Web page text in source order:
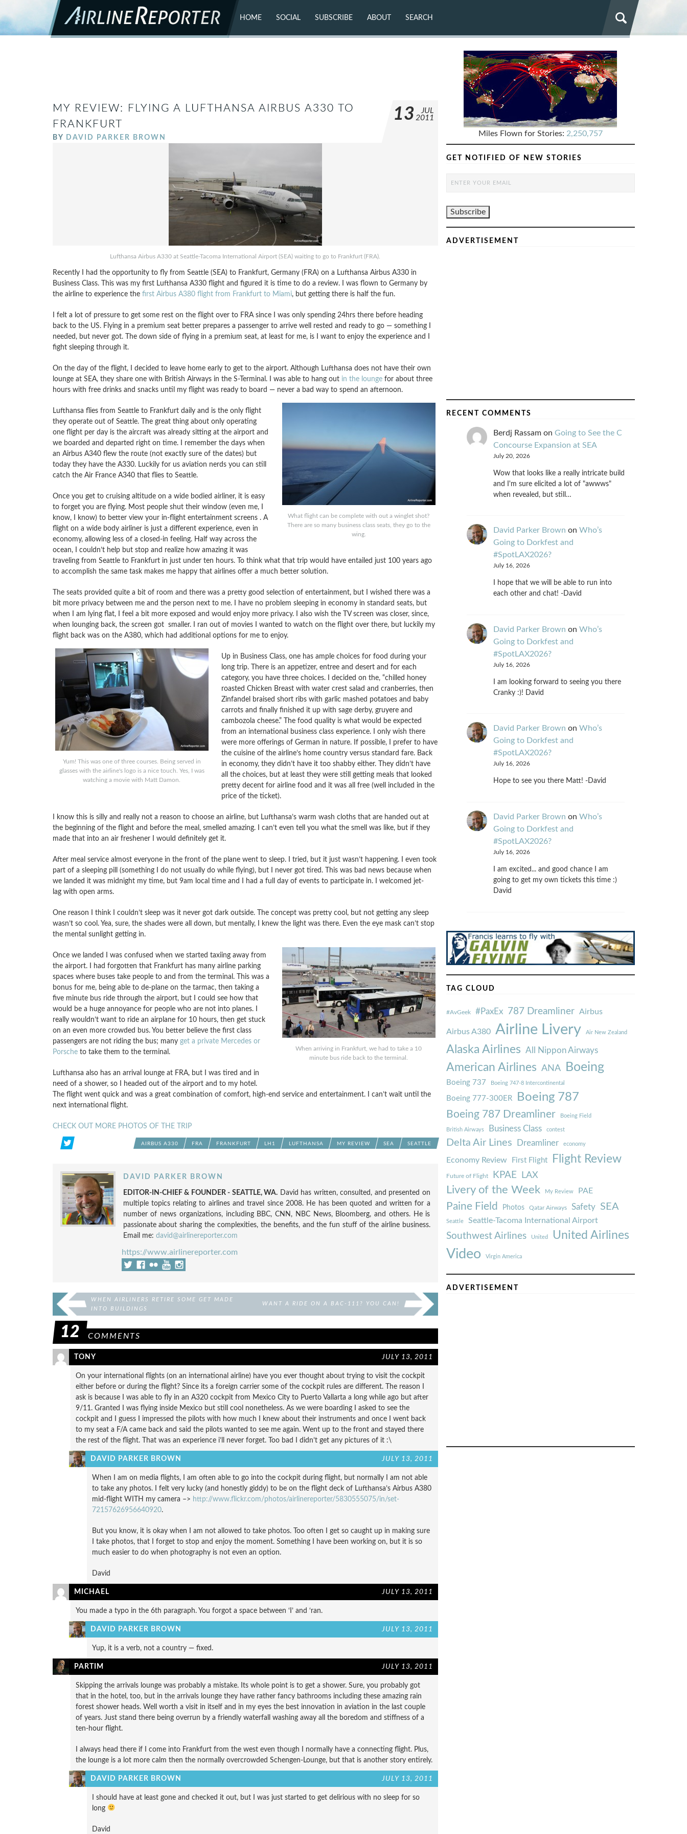
HOME SOCIAL SUBSCRIBE ABOUT SEARCH
MY REVIEW: FLYING A LUFTHANSA AIRBUS A330 TO
FRANKFURT
BY DAVID PARKER BROWN
13
JUL
2011
Lufthansa Airbus A330 at Seattle-Tacoma International Airport (SEA) waiting to go to Frankfurt (FRA).
Recently I had the opportunity to fly from Seattle (SEA) to Frankfurt, Germany (FRA) on a Lufthansa Airbus A330 in
Business Class. This was my first Lufthansa A330 flight and figured it is time to do a review. I was flown to Germany by
the airline to experience the first Airbus A380 flight from Frankfurt to Miami, but getting there is half the fun.
I felt a lot of pressure to get some rest on the flight over to FRA since I was only spending 24hrs there before heading
back to the US. Flying in a premium seat better prepares a passenger to arrive well rested and ready to go — something I
needed, but never got. The down side of flying in a premium seat, at least for me, is I want to enjoy the experience and I
fight sleeping through it.
On the day of the flight, I decided to leave home early to get to the airport. Although Lufthansa does not have their own
lounge at SEA, they share one with British Airways in the S-Terminal. I was able to hang out in the loungefor about three
hours with free drinks and snacks until my flight was ready to board — never a bad way to spend an afternoon.
What flight can be complete with out a winglet shot?
There are so many business class seats, they go to the
wing.
Lufthansa flies from Seattle to Frankfurt daily and is the only flight
they operate out of Seattle. The great thing about only operating
one flight per day is the aircraft was already sitting at the airport and
we boarded and departed right on time. I remember the days when
an Airbus A340 flew the route (not exactly sure of the dates) but
today they have the A330. Luckily for us aviation nerds you can still
catch the Air France A340 that flies to Seattle.
Once you get to cruising altitude on a wide bodied airliner, it is easy
to forget you are flying. Most people shut their window (even me, I
know, I know) to better view your in-flight entertainment screens . A
flight on a wide body airliner is just a different experience, even in
economy, allowing less of a closed-in feeling. Half way across the
ocean, I couldn’t help but stop and realize how amazing it was
traveling from Seattle to Frankfurt in just under ten hours. To think what that trip would have entailed just 100 years ago
to accomplish the same task makes me happy that airlines offer a much better solution.
The seats provided quite a bit of room and there was a pretty good selection of entertainment, but I wished there was a
bit more privacy between me and the person next to me. I have no problem sleeping in economy in standard seats, but
when I am lying flat, I feel a bit more exposed and would enjoy more privacy. I also wish the TV screen was closer, since,
when lounging back, the screen got smaller. I ran out of movies I wanted to watch on the flight over there, but luckily my
flight back was on the A380, which had additional options for me to enjoy.
Yum! This was one of three courses. Being served in
glasses with the airline's logo is a nice touch. Yes, I was
watching a movie with Matt Damon.
Up in Business Class, one has ample choices for food during your
long trip. There is an appetizer, entree and desert and for each
category, you have three choices. I decided on the, “chilled honey
roasted Chicken Breast with water crest salad and cranberries, then
Zinfandel braised short ribs with garlic mashed potatoes and baby
carrots and finally finished it up with sage derby, gruyere and
cambozola cheese.” The food quality is what would be expected
from an international business class experience. I only wish there
were more offerings of German in nature. If possible, I prefer to have
the cuisine of the airline’s home country versus standard fare. Back
in economy, they didn’t have it too shabby either. They didn’t have
all the choices, but at least they were still getting meals that looked
pretty decent for airline food and it was all free (well included in the
price of the ticket).
I know this is silly and really not a reason to choose an airline, but Lufthansa’s warm wash cloths that are handed out at
the beginning of the flight and before the meal, smelled amazing. I can’t even tell you what the smell was like, but if they
made that into an air freshener I would definitely get it.
After meal service almost everyone in the front of the plane went to sleep. I tried, but it just wasn’t happening. I even took
part of a sleeping pill (something I do not usually do while flying), but I never got tired. This was bad news because when
we landed it was midnight my time, but 9am local time and I had a full day of events to participate in. I welcomed jet-
lag with open arms.
One reason I think I couldn’t sleep was it never got dark outside. The concept was pretty cool, but not getting any sleep
wasn’t so cool. Yea, sure, the shades were all down, but mentally, I knew the light was there. Even the eye mask can’t stop
the mental sunlight getting in.
When arriving in Frankfurt, we had to take a 10
minute bus ride back to the terminal.
Once we landed I was confused when we started taxiing away from
the airport. I had forgotten that Frankfurt has many airline parking
spaces where buses take people to and from the terminal. This was a
bonus for me, being able to de-plane on the tarmac, then taking a
five minute bus ride through the airport, but I could see how that
would be a huge annoyance for people who are not into planes. I
really wouldn’t want to ride an airplane for 10 hours, then get stuck
on an even more crowded bus. You better believe the first class
passengers are not riding the bus; many get a private Mercedes or
Porscheto take them to the terminal.
Lufthansa also has an arrival lounge at FRA, but I was tired and in
need of a shower, so I headed out of the airport and to my hotel.
The flight went quick and was a great combination of comfort, high-end service and entertainment. I can’t wait until the
next international flight.
CHECK OUT MORE PHOTOS OF THE TRIP
AIRBUS A330 FRA FRANKFURT LH1 LUFTHANSA MY REVIEW SEA SEATTLE
DAVID PARKER BROWN
EDITOR-IN-CHIEF & FOUNDER - SEATTLE, WA. David has written, consulted, and presented on
multiple topics relating to airlines and travel since 2008. He has been quoted and written for a
number of news organizations, including BBC, CNN, NBC News, Bloomberg, and others. He is
passionate about sharing the complexities, the benefits, and the fun stuff of the airline business.
Email me: david@airlinereporter.com
https://www.airlinereporter.com
WHEN AIRLINERS RETIRE SOME GET MADE
INTO BUILDINGS
WANT A RIDE ON A BAC-111? YOU CAN!
12 COMMENTS
TONY JULY 13, 2011
On your international flights (on an international airline) have you ever thought about trying to visit the cockpit
either before or during the flight? Since its a foreign carrier some of the cockpit rules are different. The reason I
ask is because I was able to fly in an A320 cockpit from Mexico City to Puerto Vallarta a long while ago but after
9/11. Granted I was flying inside Mexico but still cool nonetheless. As we were boarding I asked to see the
cockpit and I guess I impressed the pilots with how much I knew about their instruments and once I went back
to my seat a F/A came back and said the pilots wanted to see me again. Went up to the front and stayed there
the rest of the flight. That was an experience i’ll never forget. Too bad I didn’t get any pictures of it :\
DAVID PARKER BROWN JULY 13, 2011
When I am on media flights, I am often able to go into the cockpit during flight, but normally I am not able
to take any photos. I felt very lucky (and honestly giddy) to be on the flight deck of Lufthansa’s Airbus A380
mid-flight WITH my camera –> http://www.flickr.com/photos/airlinereporter/5830555075/in/set-
72157626956640920.
But you know, it is okay when I am not allowed to take photos. Too often I get so caught up in making sure
I take photos, that I forget to stop and enjoy the moment. Something I have been working on, but it is so
much easier to do when photography is not even an option.
David
MICHAEL JULY 13, 2011
You made a typo in the 6th paragraph. You forgot a space between ‘I’ and ‘ran.
DAVID PARKER BROWN JULY 13, 2011
Yup, it is a verb, not a country — fixed.
PARTIM JULY 13, 2011
Skipping the arrivals lounge was probably a mistake. Its whole point is to get a shower. Sure, you probably got
that in the hotel, too, but in the arrivals lounge they have rather fancy bathrooms including these amazing rain
forest shower heads. Well worth a visit in itself and in my eyes the best innovation in aviation in the last couple
of years. Just stand there being overrun by a friendly waterfall washing away all the boredom and stiffness of a
ten-hour flight.
I always head there if I come into Frankfurt from the west even though I normally have a connecting flight. Plus,
the lounge is a lot more calm then the normally overcrowded Schengen-Lounge, but that is another story entirely.
DAVID PARKER BROWN JULY 13, 2011
I should have at least gone and checked it out, but I was just started to get delirious with no sleep for so
long
David
Miles Flown for Stories: 2,250,757
GET NOTIFIED OF NEW STORIES
ADVERTISEMENT
RECENT COMMENTS
Berdj Rassamon Going to See the C
Concourse Expansion at SEA
July 20, 2026
Wow that looks like a really intricate build
and I'm sure elicited a lot of "awwws"
when revealed, but still…
David Parker Brown on Who’s
Going to Dorkfest and
#SpotLAX2026?
July 16, 2026
I hope that we will be able to run into
each other and chat! -David
David Parker Brown on Who’s
Going to Dorkfest and
#SpotLAX2026?
July 16, 2026
I am looking forward to seeing you there
Cranky :)! David
David Parker Brown on Who’s
Going to Dorkfest and
#SpotLAX2026?
July 16, 2026
Hope to see you there Matt! -David
David Parker Brown on Who’s
Going to Dorkfest and
#SpotLAX2026?
July 16, 2026
I am excited... and good chance I am
going to get my own tickets this time :)
David
TAG CLOUD
#AvGeek #PaxEx 787 Dreamliner Airbus
Airbus A380 Airline Livery Air New Zealand
Alaska Airlines All Nippon Airways
American Airlines ANA Boeing
Boeing 737 Boeing 747-8 Intercontinental
Boeing 777-300ER Boeing 787
Boeing 787 Dreamliner Boeing Field
British Airways Business Class contest
Delta Air Lines Dreamliner economy
Economy Review First Flight Flight Review
Future of Flight KPAE LAX
Livery of the Week My Review PAE
Paine Field Photos Qatar Airways Safety SEA
Seattle Seattle-Tacoma International Airport
Southwest Airlines United United Airlines
Video Virgin America
ADVERTISEMENT